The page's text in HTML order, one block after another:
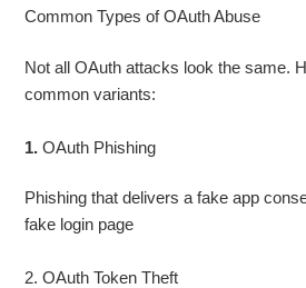
Common Types of OAuth Abuse
Not all OAuth attacks look the same.
common variants:
1.OAuth Phishing
Phishing that delivers a fake app
fake login page
2. OAuth Token Theft